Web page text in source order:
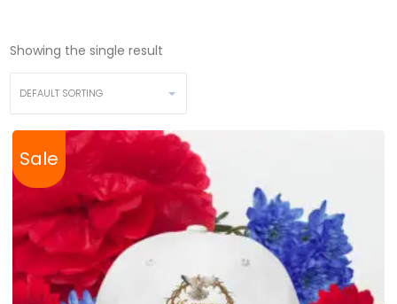
Showing the single result
Sale